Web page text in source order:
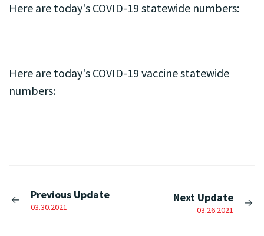
Here are today's COVID-19 statewide numbers:
Here are today's COVID-19 vaccine statewide
numbers:
Previous Update
03.30.2021
Next Update
03.26.2021